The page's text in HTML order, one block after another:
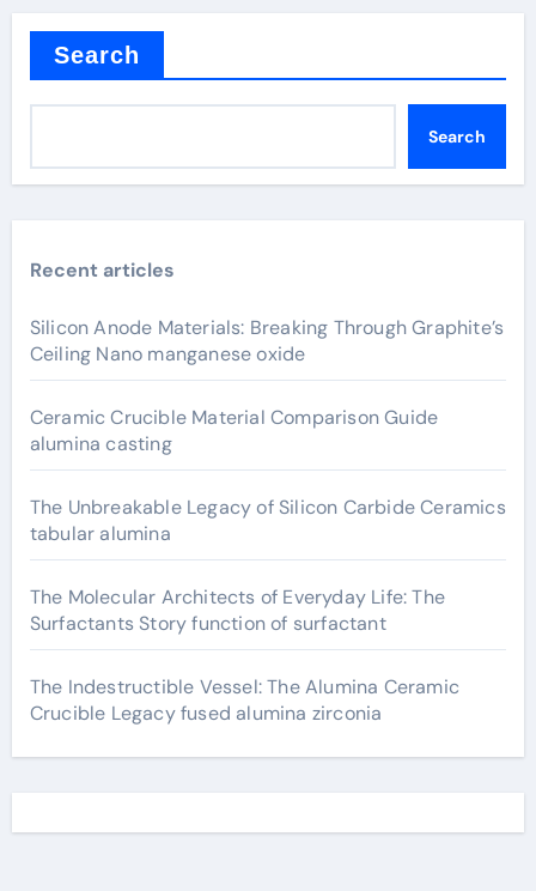
Search
Search
Recent articles
Silicon Anode Materials: Breaking Through Graphite’s
Ceiling Nano manganese oxide
Ceramic Crucible Material Comparison Guide
alumina casting
The Unbreakable Legacy of Silicon Carbide Ceramics
tabular alumina
The Molecular Architects of Everyday Life: The
Surfactants Story function of surfactant
The Indestructible Vessel: The Alumina Ceramic
Crucible Legacy fused alumina zirconia